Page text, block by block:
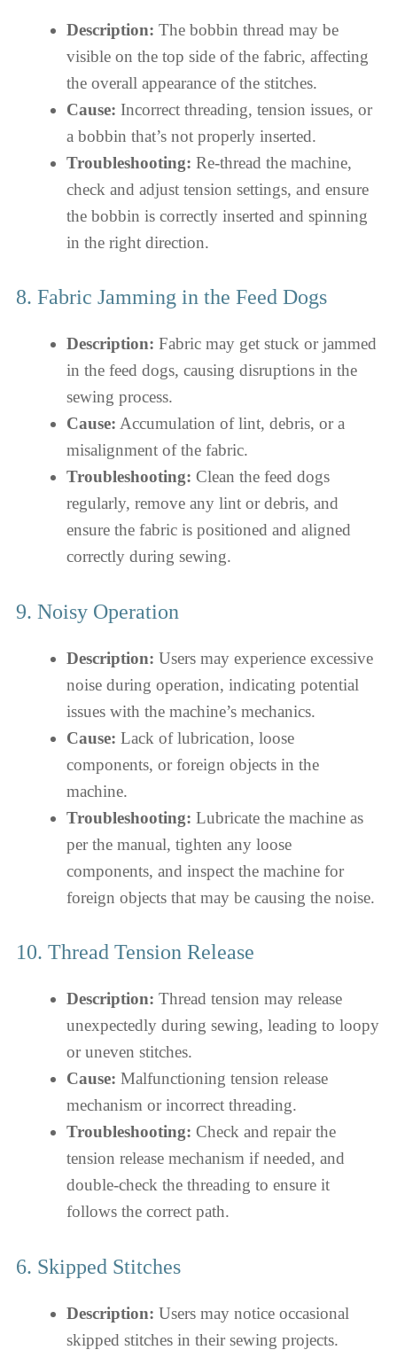
Description: The bobbin thread may be
visible on the top side of the fabric, affecting
the overall appearance of the stitches.
Cause: Incorrect threading, tension issues, or
a bobbin that’s not properly inserted.
Troubleshooting: Re-thread the machine,
check and adjust tension settings, and ensure
the bobbin is correctly inserted and spinning
in the right direction.
8. Fabric Jamming in the Feed Dogs
Description: Fabric may get stuck or jammed
in the feed dogs, causing disruptions in the
sewing process.
Cause: Accumulation of lint, debris, or a
misalignment of the fabric.
Troubleshooting: Clean the feed dogs
regularly, remove any lint or debris, and
ensure the fabric is positioned and aligned
correctly during sewing.
9. Noisy Operation
Description: Users may experience excessive
noise during operation, indicating potential
issues with the machine’s mechanics.
Cause: Lack of lubrication, loose
components, or foreign objects in the
machine.
Troubleshooting: Lubricate the machine as
per the manual, tighten any loose
components, and inspect the machine for
foreign objects that may be causing the noise.
10. Thread Tension Release
Description: Thread tension may release
unexpectedly during sewing, leading to loopy
or uneven stitches.
Cause: Malfunctioning tension release
mechanism or incorrect threading.
Troubleshooting: Check and repair the
tension release mechanism if needed, and
double-check the threading to ensure it
follows the correct path.
6. Skipped Stitches
Description: Users may notice occasional
skipped stitches in their sewing projects.